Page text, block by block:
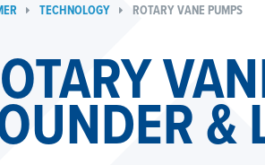
TECHNOLOGY ROTARY VANE PUMPS
&